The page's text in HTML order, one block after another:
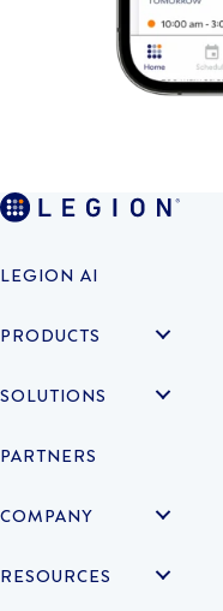
LEGION AI
PRODUCTS
SOLUTIONS
PARTNERS
COMPANY
RESOURCES